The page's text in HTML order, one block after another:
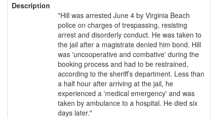
Description
"Hill was arrested June 4 by Virginia Beach
police on charges of trespassing, resisting
arrest and disorderly conduct. He was taken to
the jail after a magistrate denied him bond. Hill
was 'uncooperative and combative' during the
booking process and had to be restrained,
according to the sheriff’s department. Less than
a half hour after arriving at the jail, he
experienced a 'medical emergency' and was
taken by ambulance to a hospital. He died six
days later."